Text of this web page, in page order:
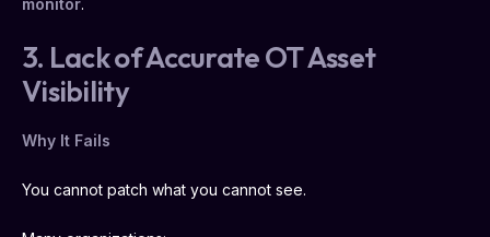
monitor.
3. Lack of Accurate OT Asset
Visibility
Why It Fails
You cannot patch what you cannot see.